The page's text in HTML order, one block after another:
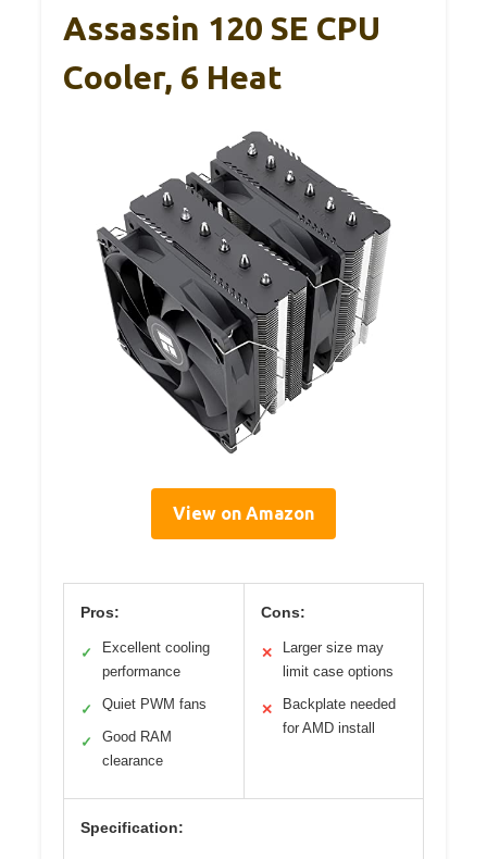
Assassin 120 SE CPU
Cooler, 6 Heat
View on Amazon
Pros:
✓
Excellent cooling
performance
✓ Quiet PWM fans
✓
Good RAM
clearance
Cons:
✕
Larger size may
limit case options
✕
Backplate needed
for AMD install
Specification: